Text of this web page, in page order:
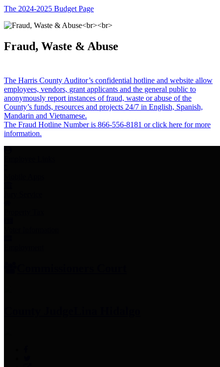
The 2024-2025 Budget Page
Fraud, Waste & Abuse
The Harris County Auditor’s confidential hotline and website allow
employees, vendors, grant applicants and the general public to
anonymously report instances of fraud, waste or abuse of the
County’s funds, resources and projects 24/7 in English, Spanish,
Mandarin and Vietnamese.
The Fraud Hotline Number is 866-556-8181 or click here for more
information.